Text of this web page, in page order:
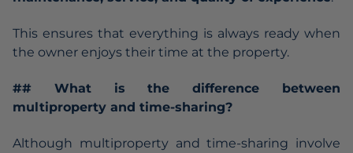
This ensures that everything is always ready when
the owner enjoys their time at the property.
## What is the difference between
multiproperty and time-sharing?
Although multiproperty and time-sharing involve